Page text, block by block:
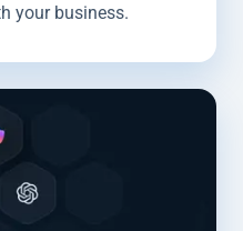
your business.